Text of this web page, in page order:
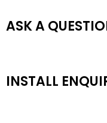
ASK A
INSTALL